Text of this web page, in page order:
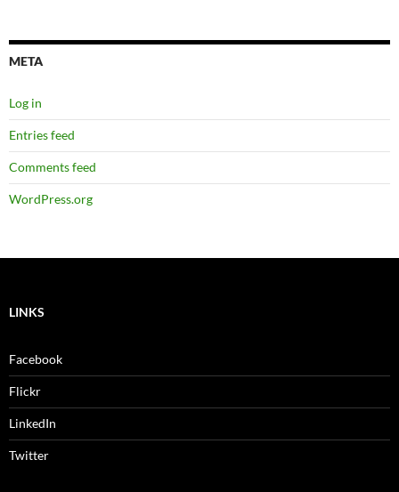
META
Log in
Entries feed
Comments feed
WordPress.org
LINKS
Facebook
Flickr
LinkedIn
Twitter